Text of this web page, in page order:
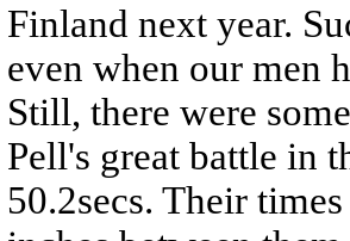
Finland next year.
even when our men
Still, there were
Pell's great battle in
50.2secs. Their